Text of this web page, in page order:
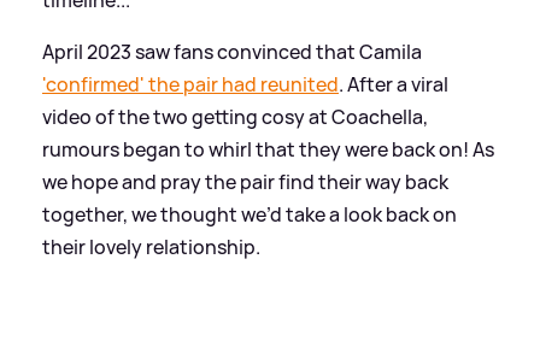
April 2023 saw fans convinced that Camila
'confirmed' the pair had reunited. After a viral
video of the two getting cosy at Coachella,
rumours began to whirl that they were back on! As
we hope and pray the pair find their way back
together, we thought we’d take a look back on
their lovely relationship.